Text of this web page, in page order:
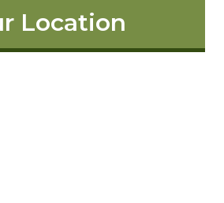
Location